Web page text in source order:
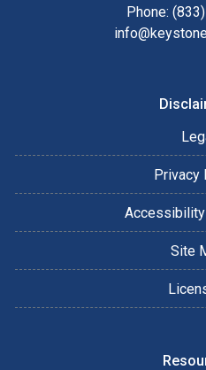
Phone:
Privacy
Site